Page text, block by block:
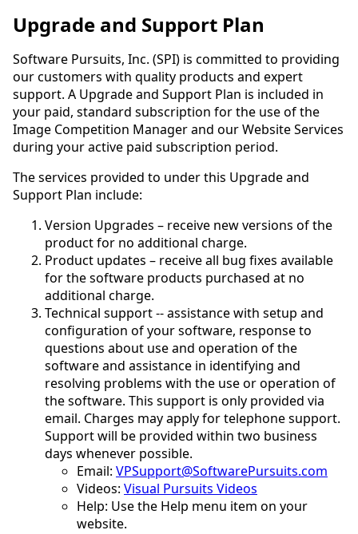
Upgrade and Support Plan
Software Pursuits, Inc. (SPI) is committed to providing
our customers with quality products and expert
support. A Upgrade and Support Plan is included in
your paid, standard subscription for the use of the
Image Competition Manager and our Website Services
during your active paid subscription period.
The services provided to under this Upgrade and
Support Plan include:
Version Upgrades – receive new versions of the
product for no additional charge.
Product updates – receive all bug fixes available
for the software products purchased at no
additional charge.
Technical support -- assistance with setup and
configuration of your software, response to
questions about use and operation of the
software and assistance in identifying and
resolving problems with the use or operation of
the software. This support is only provided via
email. Charges may apply for telephone support.
Support will be provided within two business
days whenever possible.
Email: VPSupport@SoftwarePursuits.com
Videos: Visual Pursuits Videos
Help: Use the Help menu item on your
website.